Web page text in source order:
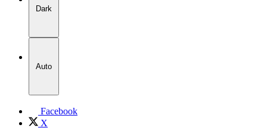
Dark
Auto
Facebook
X